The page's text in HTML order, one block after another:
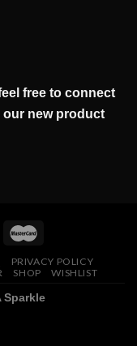
free to connect
our new product
PRIVACY POLICY
SHOP WISHLIST
Sparkle